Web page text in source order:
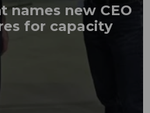
names new CEO
for capacity